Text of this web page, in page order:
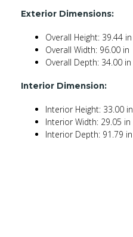
Exterior Dimensions:
Overall Height: 39.44 in
Overall Width: 96.00 in
Overall Depth: 34.00 in
Interior Dimension:
Interior Height: 33.00 in
Interior Width: 29.05 in
Interior Depth: 91.79 in